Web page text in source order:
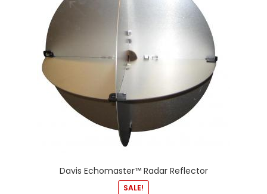
Davis Echomaster™ Radar Reflector
SALE!